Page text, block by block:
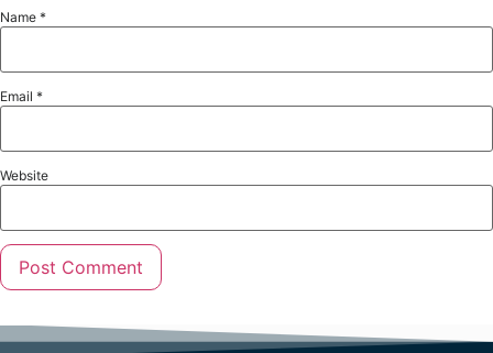
Name *
Email *
Website